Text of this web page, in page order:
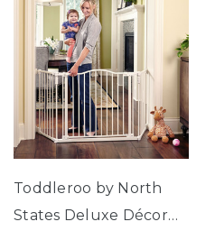
Toddleroo by North
States Deluxe Décor